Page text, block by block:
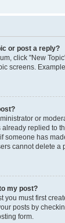
or post a reply?
click "New
screens.
or
replied to
someone has
cannot delete a
my post?
you must first
posts by
form.